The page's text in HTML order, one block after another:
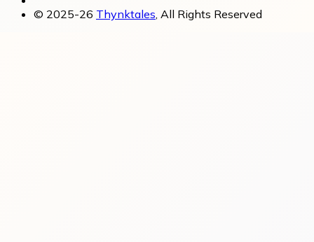
© 2025-26 Thynktales, All Rights Reserved